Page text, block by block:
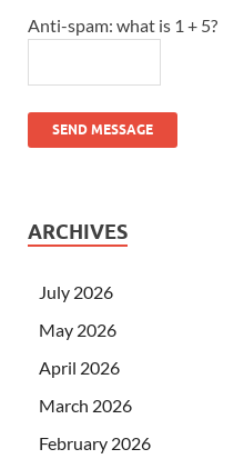
Anti-spam: what is 1 + 5?
SEND MESSAGE
ARCHIVES
July 2026
May 2026
April 2026
March 2026
February 2026